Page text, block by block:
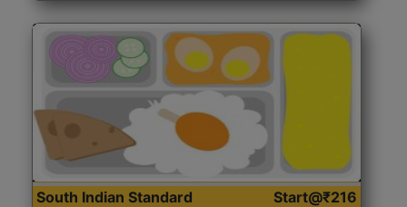
South Indian Standard
Start@₹216